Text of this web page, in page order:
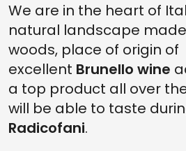
We are in the heart of
natural landscape
woods, place of origin of
excellent Brunello wine
a top product all over
will be able to taste
Radicofani.